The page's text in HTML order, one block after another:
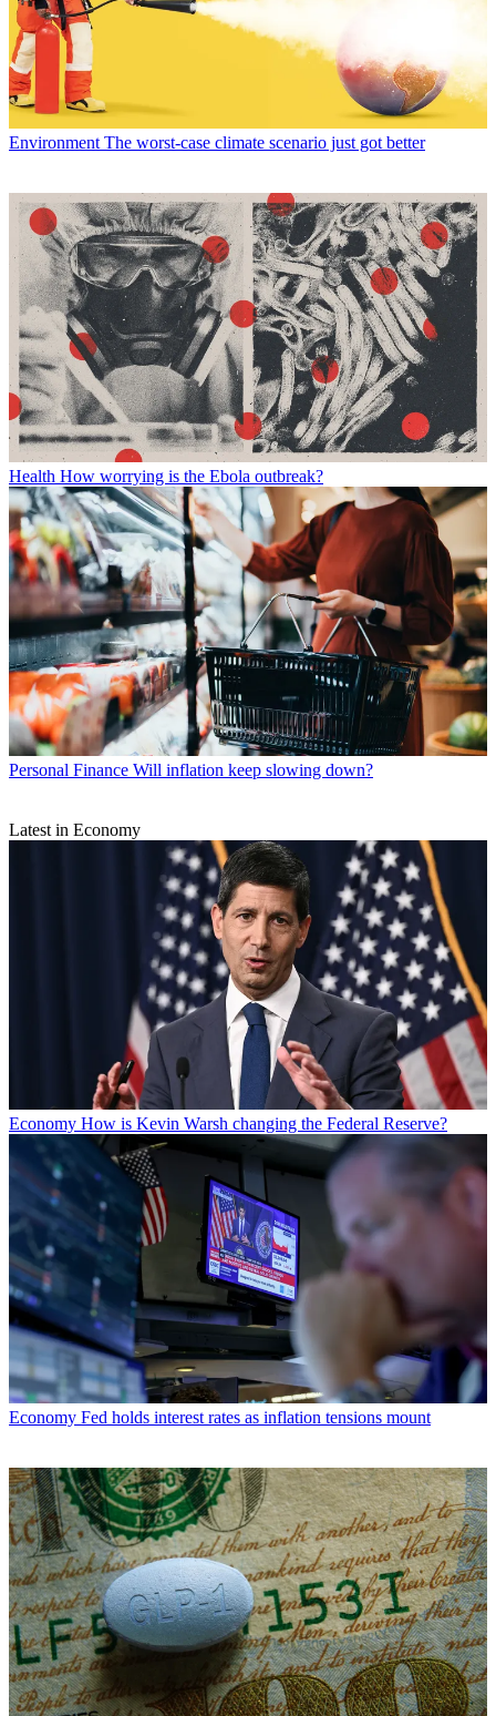
Environment The worst-case climate scenario just got better
Health How worrying is the Ebola outbreak?
Personal Finance Will inflation keep slowing down?
Latest in Economy
Economy How is Kevin Warsh changing the Federal Reserve?
Economy Fed holds interest rates as inflation tensions mount